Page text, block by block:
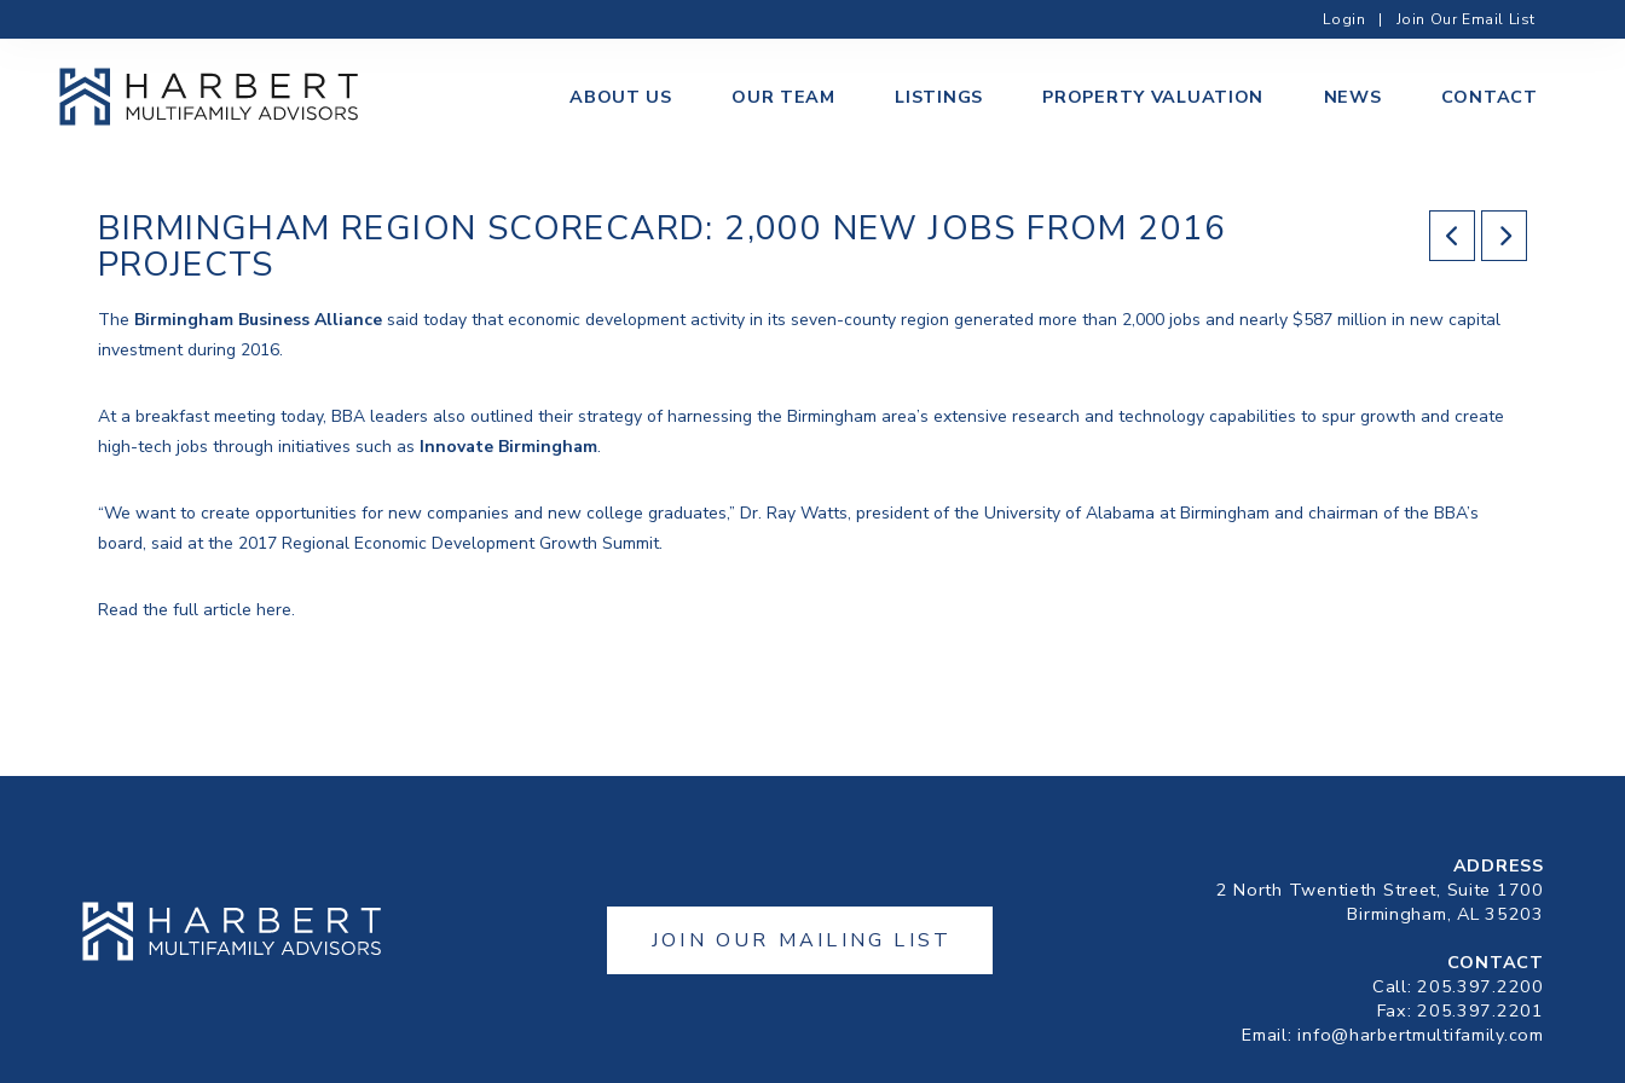
Login | Join Our Email List
ABOUT US OUR TEAM LISTINGS PROPERTY VALUATION NEWS CONTACT
BIRMINGHAM REGION SCORECARD: 2,000 NEW JOBS FROM 2016
PROJECTS
The Birmingham Business Alliancesaid today that economic development activity in its seven-county region generated more than 2,000 jobs and nearly $587 million in new capital
investment during 2016.
At a breakfast meeting today, BBA leaders also outlined their strategy of harnessing the Birmingham area’s extensive research and technology capabilities to spur growth and create
high-tech jobs through initiatives such as Innovate Birmingham.
“We want to create opportunities for new companies and new college graduates,” Dr. Ray Watts, president of the University of Alabama at Birmingham and chairman of the BBA’s
board, said at the 2017 Regional Economic Development Growth Summit.
Read the full article here.
JOIN OUR MAILING LIST
ADDRESS
2 North Twentieth Street, Suite 1700
Birmingham, AL 35203
CONTACT
Call:205.397.2200
Fax: 205.397.2201
Email:info@harbertmultifamily.com